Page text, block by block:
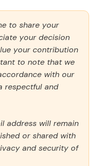
to share your
your decision
your contribution
to note that we
with our
respectful and
address will remain
or shared with
and security of